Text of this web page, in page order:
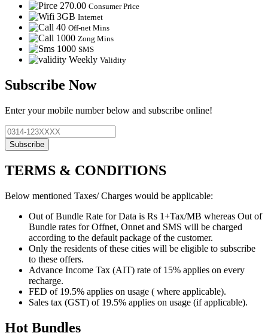
270.00 Consumer Price
3GB Internet
40 Off-net Mins
1000 Zong Mins
1000 SMS
Weekly Validity
Subscribe Now
Enter your mobile number below and subscribe online!
Subscribe
TERMS & CONDITIONS
Below mentioned Taxes/ Charges would be applicable:
Out of Bundle Rate for Data is Rs 1+Tax/MB whereas Out of
Bundle rates for Offnet, Onnet and SMS will be charged
according to the default package of the customer.
Only the residents of these cities will be eligible to subscribe
to these offers.
Advance Income Tax (AIT) rate of 15% applies on every
recharge.
FED of 19.5% applies on usage ( where applicable).
Sales tax (GST) of 19.5% applies on usage (if applicable).
Hot Bundles